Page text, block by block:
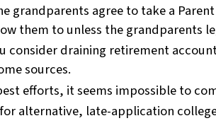
grandparents agree to take a
them to unless the grandparents
consider draining retirement
sources.
efforts, it seems impossible to
alternative, late-application